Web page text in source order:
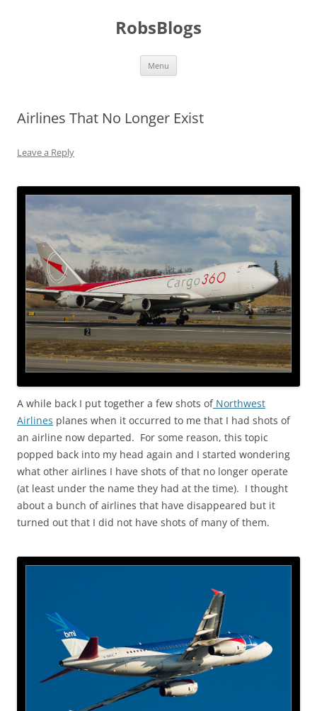
RobsBlogs
Menu
Airlines That No Longer Exist
Leave a Reply
A while back I put together a few shots ofNorthwest
Airlines planes when it occurred to me that I had shots of
an airline now departed. For some reason, this topic
popped back into my head again and I started wondering
what other airlines I have shots of that no longer operate
(at least under the name they had at the time). I thought
about a bunch of airlines that have disappeared but it
turned out that I did not have shots of many of them.